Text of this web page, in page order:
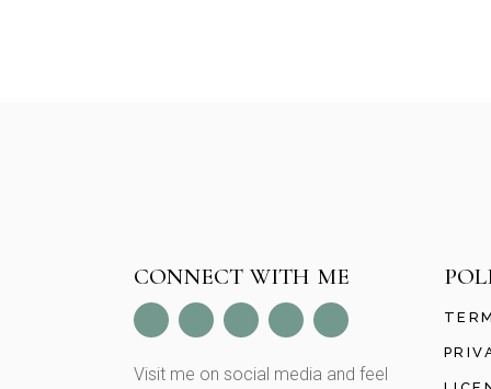
CONNECT WITH ME
Visit me on social media and feel